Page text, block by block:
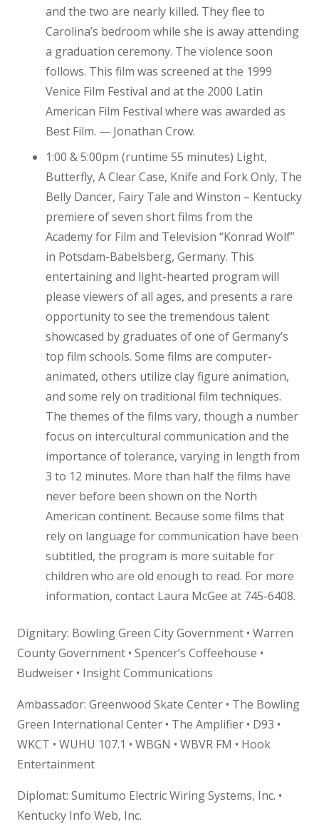
and the two are nearly killed. They flee to
Carolina’s bedroom while she is away attending
a graduation ceremony. The violence soon
follows. This film was screened at the 1999
Venice Film Festival and at the 2000 Latin
American Film Festival where was awarded as
Best Film. — Jonathan Crow.
1:00 & 5:00pm (runtime 55 minutes) Light,
Butterfly, A Clear Case, Knife and Fork Only, The
Belly Dancer, Fairy Tale and Winston – Kentucky
premiere of seven short films from the
Academy for Film and Television “Konrad Wolf”
in Potsdam-Babelsberg, Germany. This
entertaining and light-hearted program will
please viewers of all ages, and presents a rare
opportunity to see the tremendous talent
showcased by graduates of one of Germany’s
top film schools. Some films are computer-
animated, others utilize clay figure animation,
and some rely on traditional film techniques.
The themes of the films vary, though a number
focus on intercultural communication and the
importance of tolerance, varying in length from
3 to 12 minutes. More than half the films have
never before been shown on the North
American continent. Because some films that
rely on language for communication have been
subtitled, the program is more suitable for
children who are old enough to read. For more
information, contact Laura McGee at 745-6408.
Dignitary: Bowling Green City Government • Warren
County Government • Spencer’s Coffeehouse •
Budweiser • Insight Communications
Ambassador: Greenwood Skate Center • The Bowling
Green International Center • The Amplifier • D93 •
WKCT • WUHU 107.1 • WBGN • WBVR FM • Hook
Entertainment
Diplomat: Sumitumo Electric Wiring Systems, Inc. •
Kentucky Info Web, Inc.